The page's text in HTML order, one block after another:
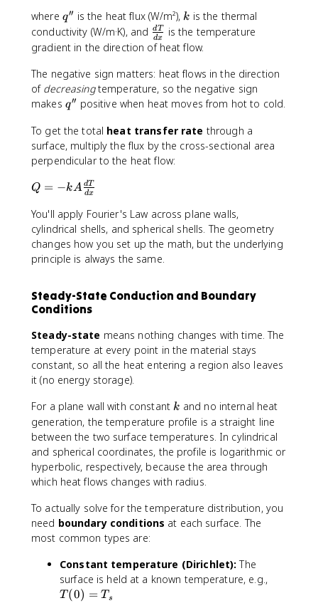
=
-
k
fr
a
c
d
T
}
d
}
where q
'
'
q′′ is the heat flux (W/m²), k
k is the thermal
conductivity (W/m·K), and \
f
a
c
{
T
}
{
dx
dT
is the temperature
gradient in the direction of heat flow.
The negative sign matters: heat flows in the direction
of decreasingtemperature, so the negative sign
makes q
'
q′′ positive when heat moves from hot to cold.
To get the total heat transfer rate through a
surface, multiply the flux by the cross-sectional area
perpendicular to the heat flow:
Q
-
k
A
\
c
{
d
T
}
{
d
x
}
Q = −kA dx
dT
You'll apply Fourier's Law across plane walls,
cylindrical shells, and spherical shells. The geometry
changes how you set up the math, but the underlying
principle is always the same.
Steady-State Conduction and Boundary
Conditions
Steady-state means nothing changes with time. The
temperature at every point in the material stays
constant, so all the heat entering a region also leaves
it (no energy storage).
For a plane wall with constantk
k and no internal heat
generation, the temperature profile is a straight line
between the two surface temperatures. In cylindrical
and spherical coordinates, the profile is logarithmic or
hyperbolic, respectively, because the area through
which heat flows changes with radius.
To actually solve for the temperature distribution, you
need boundary conditions at each surface. The
most common types are:
Constant temperature (Dirichlet): The
surface is held at a known temperature, e.g.,
T(0) = Ts